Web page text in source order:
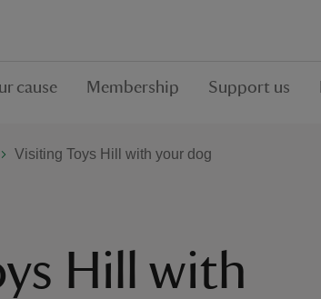
cause Membership Support us
Visiting Toys Hill with your dog
Hill with